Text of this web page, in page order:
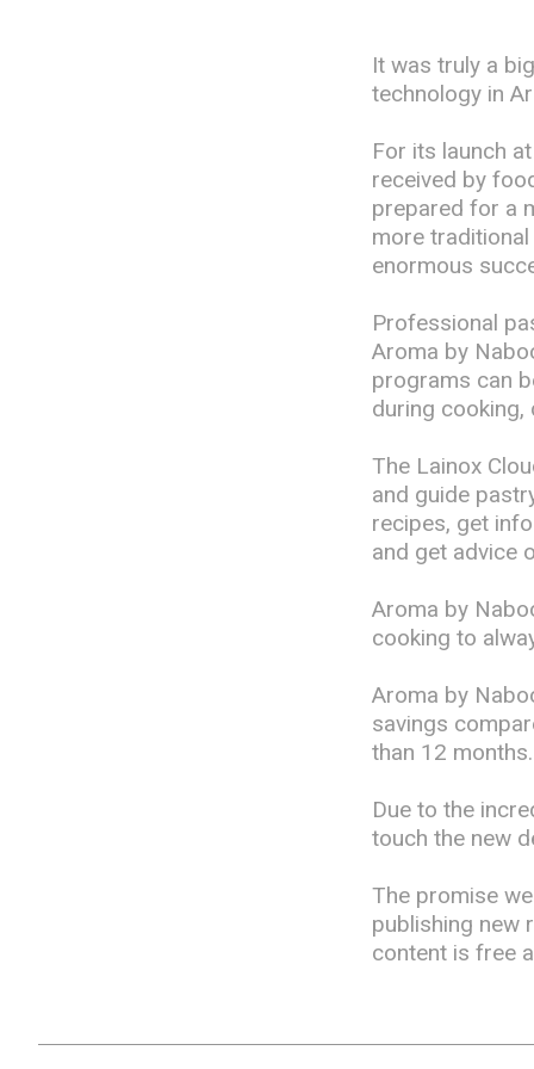
It was truly a
technology in
For its launch
received by
prepared for a
more
enormous
Professional
Aroma by
programs can
during
The Lainox
and guide
recipes, get
and get advice
Aroma by
cooking to
Aroma by
savings
than 12 months.
Due to the
touch the new
The promise
publishing new
content is free